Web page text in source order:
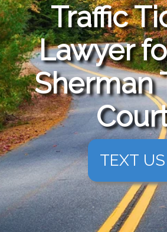
Traffic
Lawyer
Sherman
TEXT US